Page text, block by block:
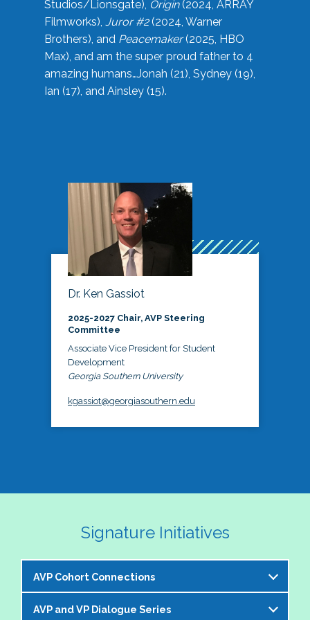
Studios/Lionsgate), Origin(2024, ARRAY
Filmworks), Juror #2(2024, Warner
Brothers), and Peacemaker(2025, HBO
Max), and am the super proud father to 4
amazing humans…Jonah (21), Sydney (19),
Ian (17), and Ainsley (15).
Dr. Ken Gassiot
2025-2027 Chair, AVP Steering
Committee
Associate Vice President for Student
Development
Georgia Southern University
kgassiot@georgiasouthern.edu
Signature Initiatives
AVP Cohort Connections
The NASPA AVP Steering Committee is excited to
AVP and VP Dialogue Series